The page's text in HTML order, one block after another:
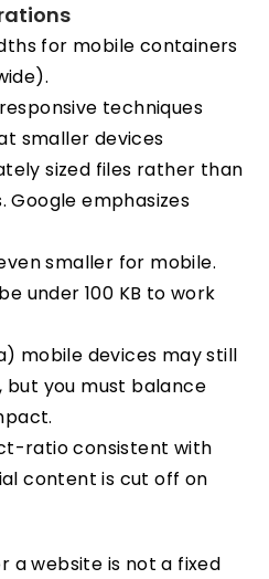
for mobile containers
techniques
smaller devices
sized files rather than
Google emphasizes
smaller for mobile.
under 100 KB to work
mobile devices may still
but you must balance
ratio consistent with
content is cut off on
a website is not a fixed